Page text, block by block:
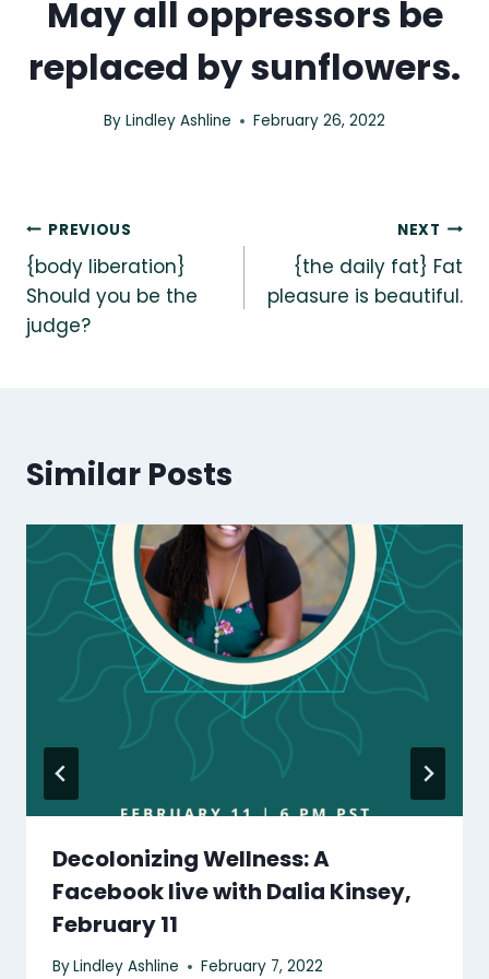
May all oppressors be
replaced by sunflowers.
By Lindley Ashline February 26, 2022
Post
navigation
PREVIOUS
{body liberation}
Should you be the
judge?
NEXT
{the daily fat} Fat
pleasure is beautiful.
Similar Posts
Decolonizing Wellness: A
Facebook live with Dalia Kinsey,
February 11
ByLindley Ashline February 7, 2022